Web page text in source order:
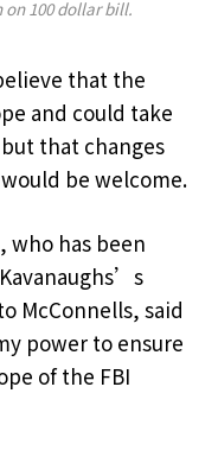
on 100 dollar bill.
that the
and could take
that changes
be welcome.
who has been
McConnells, said
power to ensure
of the FBI